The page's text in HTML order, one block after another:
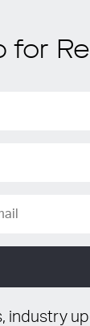
for
industry